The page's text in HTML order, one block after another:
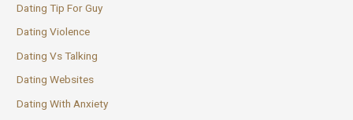
Dating Tip For Guy
Dating Violence
Dating Vs Talking
Dating Websites
Dating With Anxiety